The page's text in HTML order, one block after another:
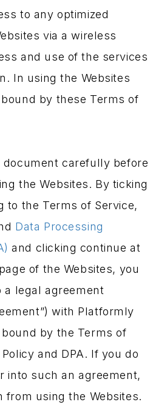
to any optimized
via a wireless
and use of the services
In using the Websites
by these Terms of
document carefully before
the Websites. By ticking
to the Terms of Service,
Data Processing
and clicking continue at
of the Websites, you
a legal agreement
with Platformly
by the Terms of
and DPA. If you do
into such an agreement,
from using the Websites.